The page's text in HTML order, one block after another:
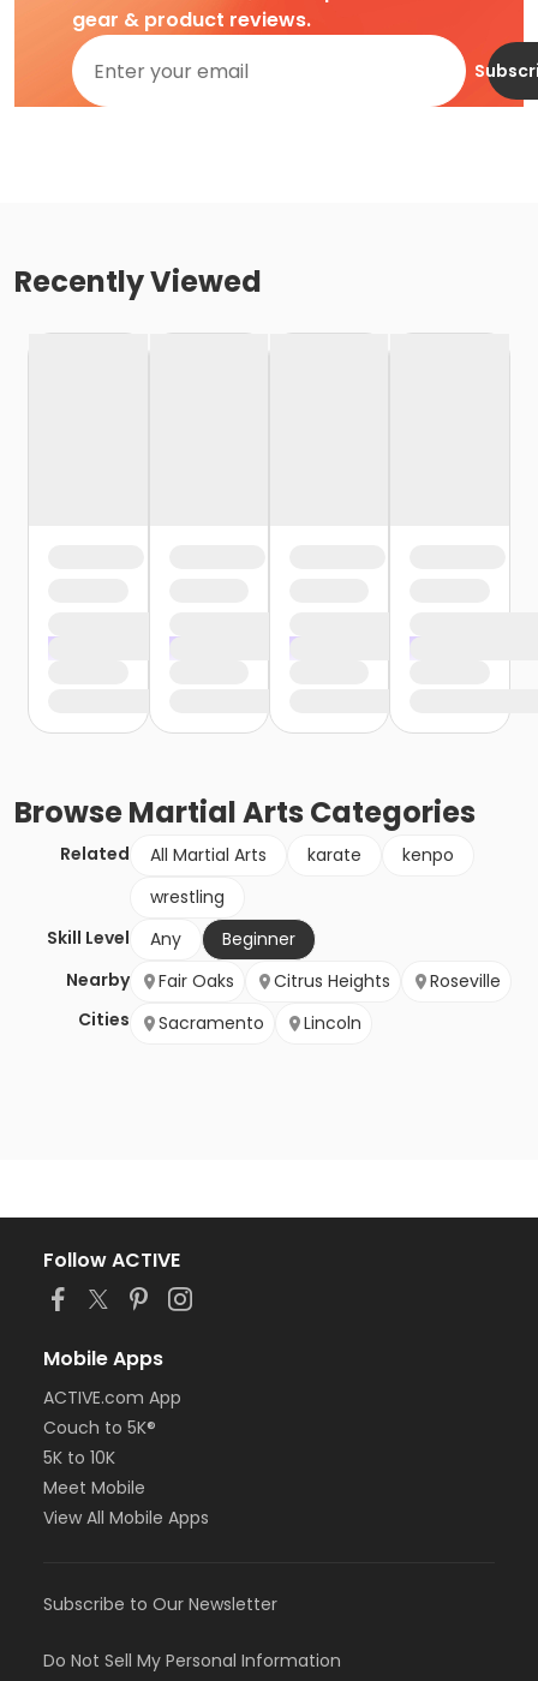
gear & product reviews.
Recently Viewed
BrowseMartial Arts Categories
Related All Martial Arts karate
kenpo
wrestling
Skill Level
Any
Beginner
Nearby
Cities
Fair Oaks Citrus Heights
Roseville
Sacramento
Lincoln
Follow ACTIVE
Mobile Apps
ACTIVE.com App
Couch to 5K®
5K to 10K
Meet Mobile
View All Mobile Apps
Subscribe to Our Newsletter
Do Not Sell My Personal Information